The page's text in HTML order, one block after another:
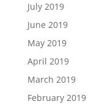
July 2019
June 2019
May 2019
April 2019
March 2019
February 2019